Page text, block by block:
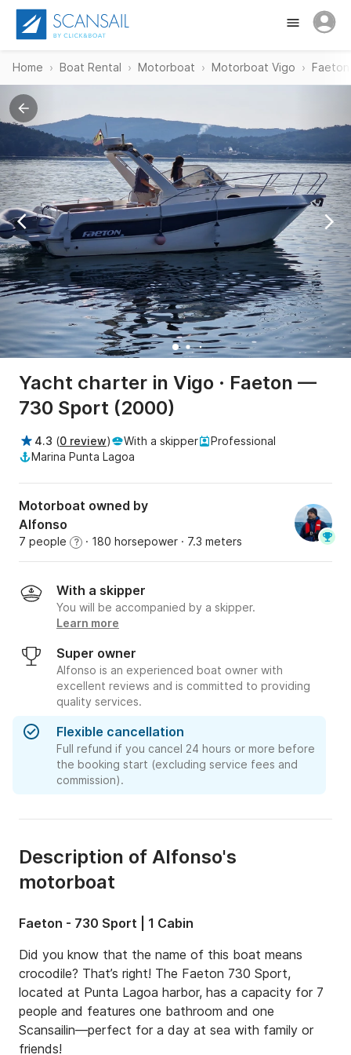
Home Boat Rental Motorboat Motorboat Vigo
Yacht charter in Vigo · Faeton —
730 Sport (2000)
4.3 (0 review) With a skipper
Professional
Marina Punta Lagoa
Motorboat owned by
Alfonso
7 people ? · 180 horsepower · 7.3 meters
With a skipper
You will be accompanied by a skipper.
Learn more
Super owner
Alfonso is an experienced boat owner with
excellent reviews and is committed to providing
quality services.
Flexible cancellation
Full refund if you cancel 24 hours or more before
the booking start (excluding service fees and
commission).
Description of Alfonso's
motorboat
Faeton - 730 Sport | 1 Cabin
Did you know that the name of this boat means
crocodile? That’s right! The Faeton 730 Sport,
located at Punta Lagoa harbor, has a capacity for 7
people and features one bathroom and one
Scansailin—perfect for a day at sea with family or
friends!